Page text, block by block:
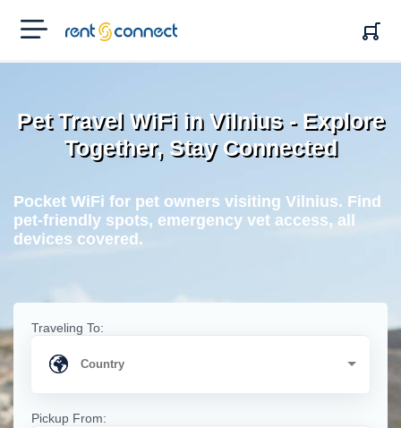
RENT'N
CONNECT
Pet Travel WiFi in Vilnius - Explore
Together, Stay Connected
Pocket WiFi for pet owners visiting Vilnius. Find
pet-friendly spots, emergency vet access, all
devices covered.
Traveling To:
Pickup From: